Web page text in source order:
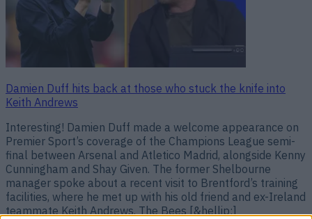
Damien Duff hits back at those who stuck the knife into
Keith Andrews
Interesting! Damien Duff made a welcome appearance on
Premier Sport’s coverage of the Champions League semi-
final between Arsenal and Atletico Madrid, alongside Kenny
Cunningham and Shay Given. The former Shelbourne
manager spoke about a recent visit to Brentford’s training
facilities, where he met up with his old friend and ex-Ireland
teammate Keith Andrews. The Bees [&hellip;]